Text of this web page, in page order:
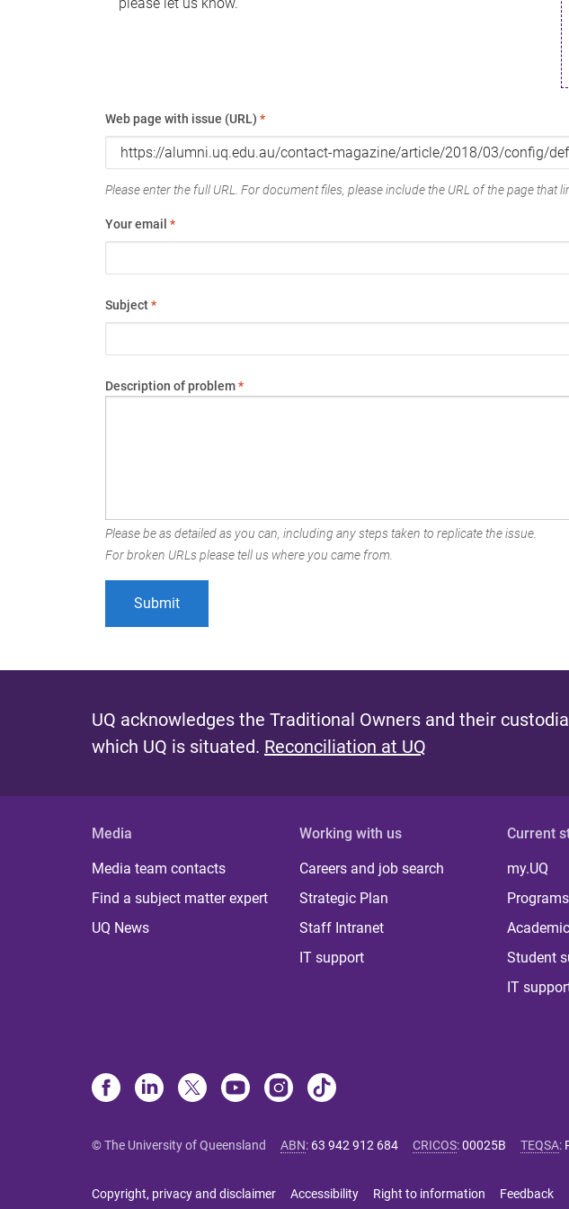
Web page with issue (URL) *
Please enter the full URL. For document files, please include the URL of the page that
Your email *
Subject*
Description of problem*
Please be as detailed as you can, including any steps taken to replicate the issue.
For broken URLs please tell us where you came from.
UQ acknowledges the Traditional Owners and their
which UQ is situated. Reconciliation at UQ
Media
Media team contacts
Find a subject matter expert
UQ News
Working with us
Careers and job search
Strategic Plan
Staff Intranet
IT support
Current
my.UQ
Student
IT
© The University of Queensland ABN: 63 942 912 684 CRICOS:00025B TEQSA:
Copyright, privacy and disclaimer Accessibility Right to information Feedback